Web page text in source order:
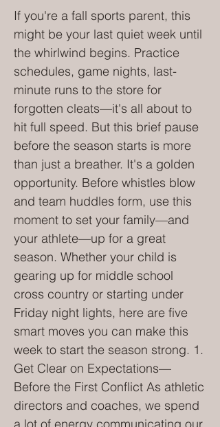
If you're a fall sports parent, this
might be your last quiet week until
the whirlwind begins. Practice
schedules, game nights, last-
minute runs to the store for
forgotten cleats—it's all about to
hit full speed. But this brief pause
before the season starts is more
than just a breather. It's a golden
opportunity. Before whistles blow
and team huddles form, use this
moment to set your family—and
your athlete—up for a great
season. Whether your child is
gearing up for middle school
cross country or starting under
Friday night lights, here are five
smart moves you can make this
week to start the season strong. 1.
Get Clear on Expectations—
Before the First Conflict As athletic
directors and coaches, we spend